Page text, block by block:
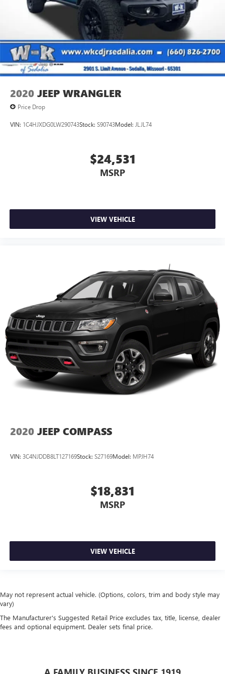
2020 JEEP WRANGLER
Price Drop
VIN: 1C4HJXDG0LW290743Stock: S90743Model: JLJL74
$24,531
MSRP
VIEW VEHICLE
2020 JEEP COMPASS
VIN: 3C4NJDDB8LT127169Stock: S27169Model: MPJH74
$18,831
MSRP
VIEW VEHICLE
May not represent actual vehicle. (Options, colors, trim and body style may
vary)
The Manufacturer's Suggested Retail Price excludes tax, title, license, dealer
fees and optional equipment. Dealer sets final price.